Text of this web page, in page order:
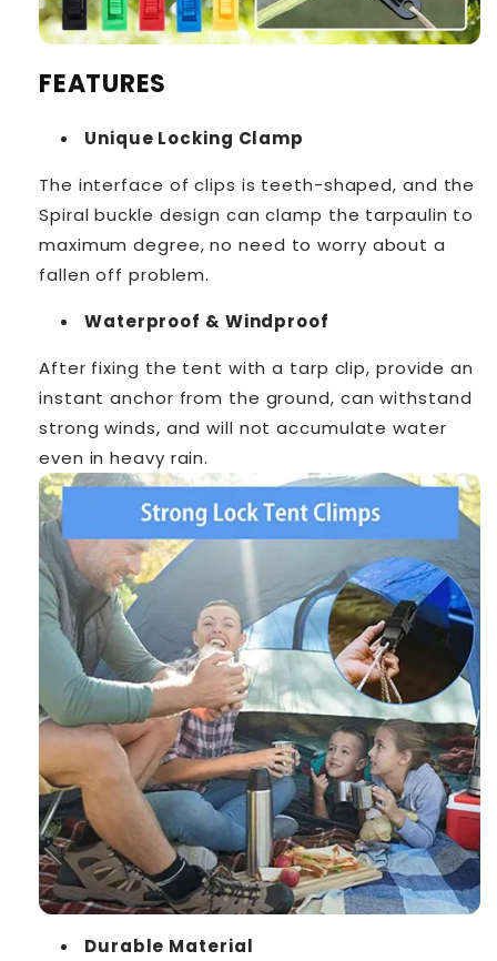
FEATURES
Unique Locking Clamp
The interface of clips is teeth-shaped, and the
Spiral buckle design can clamp the tarpaulin to
maximum degree, no need to worry about a
fallen off problem.
Waterproof & Windproof
After fixing the tent with a tarp clip, provide an
instant anchor from the ground, can withstand
strong winds, and will not accumulate water
even in heavy rain.
Durable Material